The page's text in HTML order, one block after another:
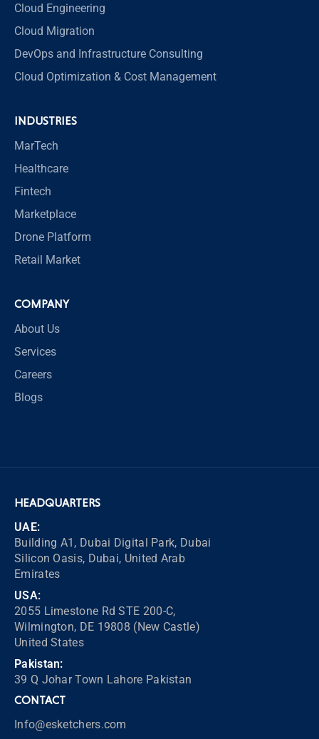
Cloud Engineering
Cloud Migration
DevOps and Infrastructure Consulting
Cloud Optimization & Cost Management
INDUSTRIES
MarTech
Healthcare
Fintech
Marketplace
Drone Platform
Retail Market
COMPANY
About Us
Services
Careers
Blogs
HEADQUARTERS
UAE:
Building A1, Dubai Digital Park, Dubai
Silicon Oasis, Dubai, United Arab
Emirates
USA:
2055 Limestone Rd STE 200-C,
Wilmington, DE 19808 (New Castle)
United States
Pakistan:
39 Q Johar Town Lahore Pakistan
CONTACT
Info@esketchers.com